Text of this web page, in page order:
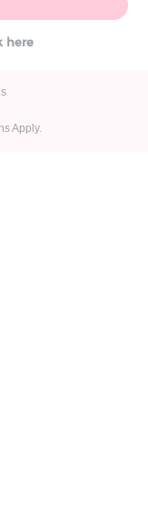
here
Apply.